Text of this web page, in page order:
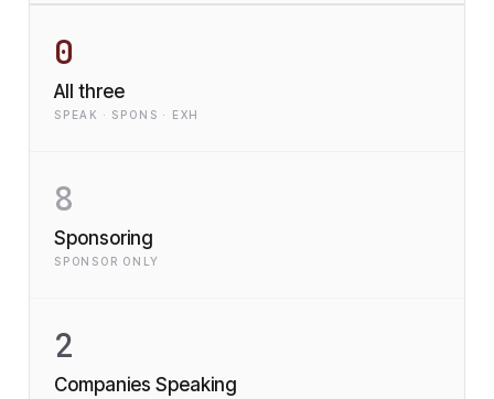
0
All three
SPEAK · SPONS · EXH
8
Sponsoring
SPONSOR ONLY
2
Companies Speaking